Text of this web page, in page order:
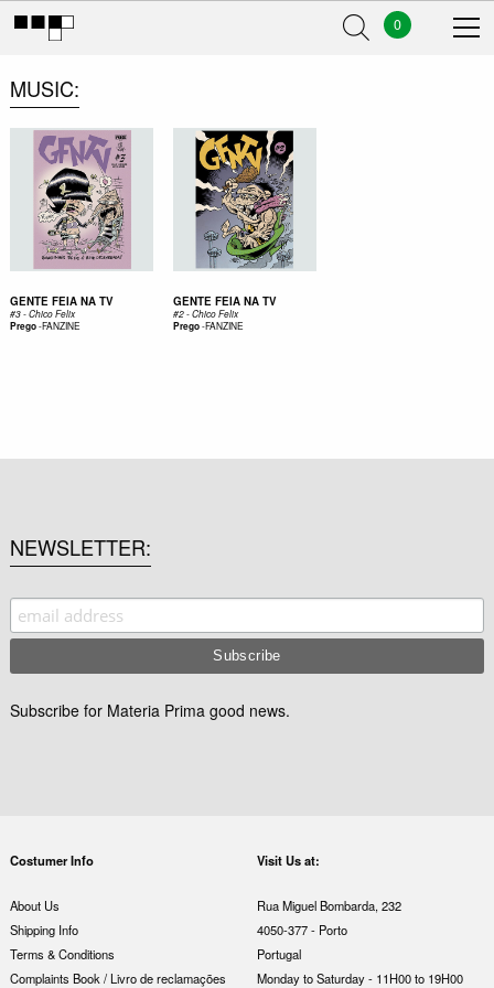
0
MUSIC
GENTE FEIA NA TV
#3 - Chico Felix
Prego-FANZINE
GENTE FEIA NA TV
#2 - Chico Felix
Prego-FANZINE
NEWSLETTER
Subscribe for Materia Prima good news.
Costumer Info
About Us
Shipping Info
Terms & Conditions
Complaints Book / Livro de reclamações
Visit Us at:
Rua Miguel Bombarda, 232
4050-377 - Porto
Portugal
Monday to Saturday - 11H00 to 19H00